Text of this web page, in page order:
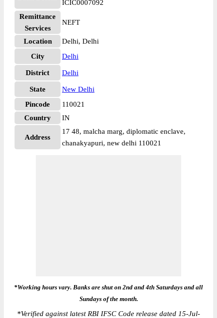
ICIC0007092
Remittance
Services
NEFT
Location
Delhi, Delhi
City
Delhi
District Delhi
State
New Delhi
Pincode
110021
Country
IN
Address
17 48, malcha marg, diplomatic enclave,
chanakyapuri, new delhi 110021
*Working hours vary. Banks are shut on 2nd and 4th Saturdays and all
Sundays of the month.
*Verified against latest RBI IFSC Code release dated 15-Jul-